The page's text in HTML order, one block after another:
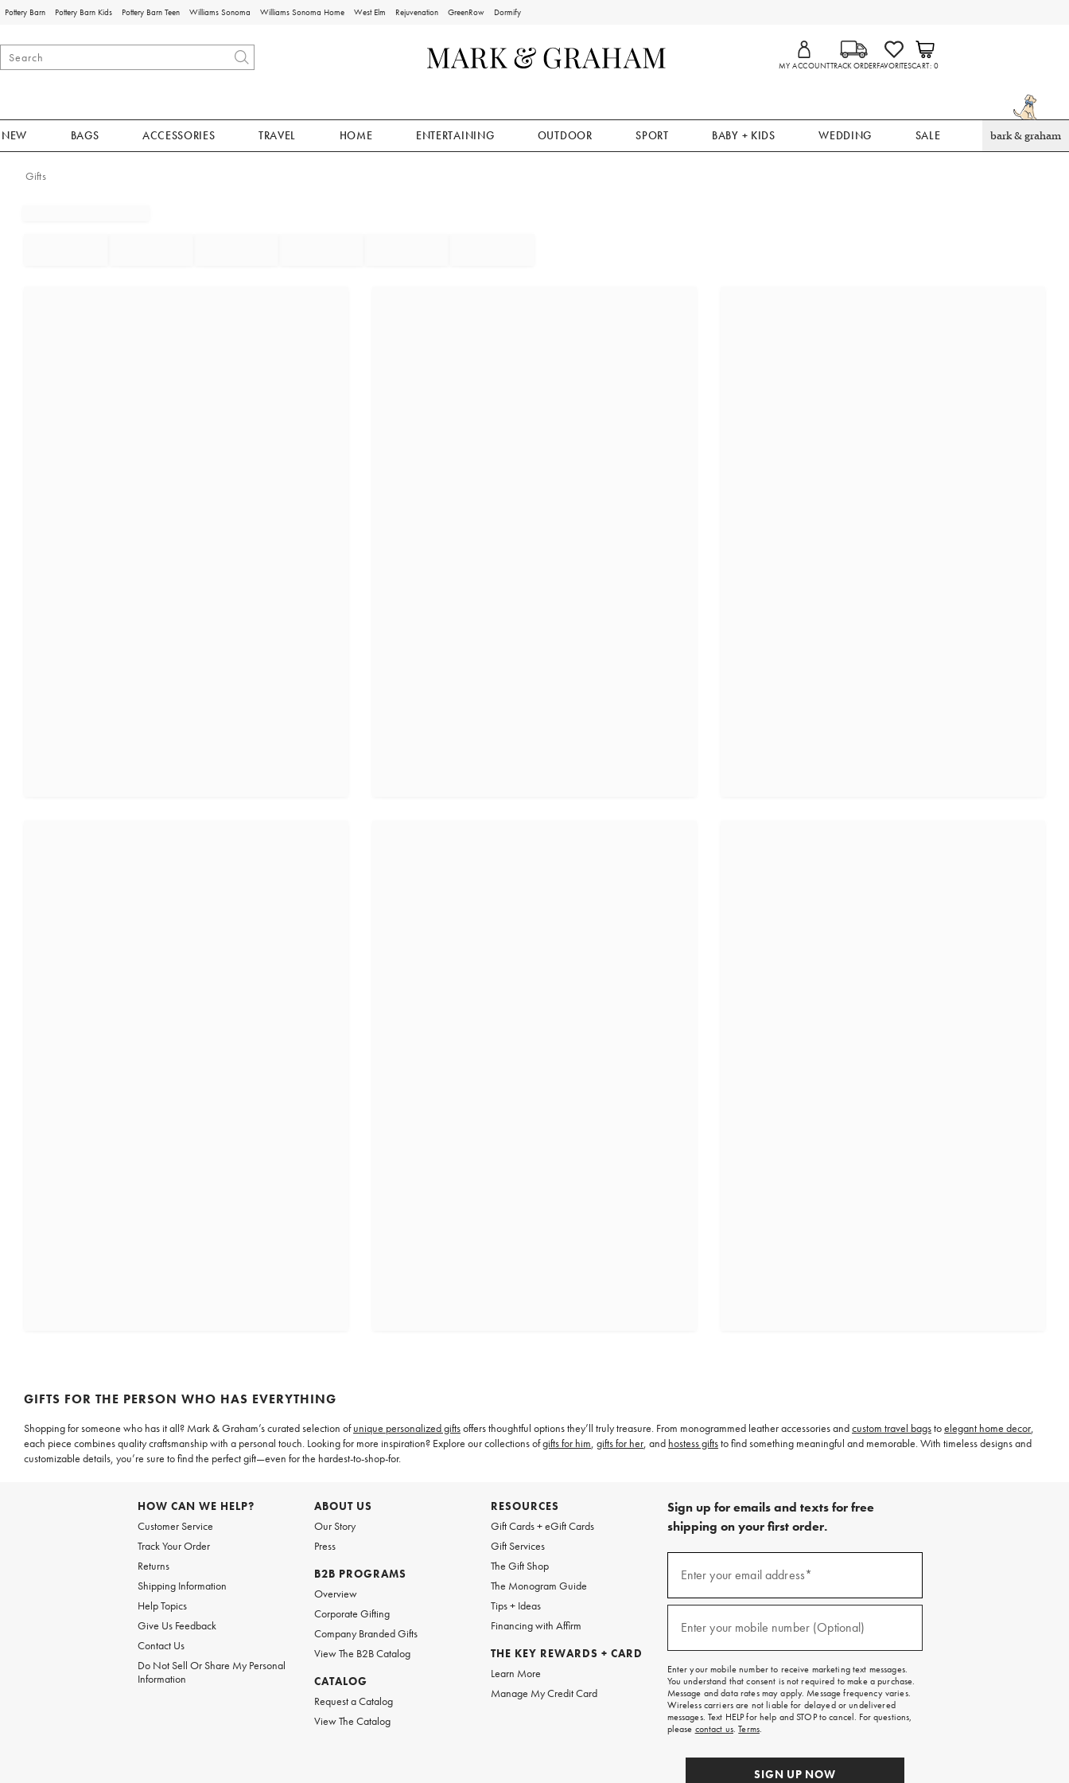
Pottery Barn Pottery Barn Kids Pottery Barn Teen Williams Sonoma Williams Sonoma Home West Elm Rejuvenation GreenRow Dormify
MY ACCOUNTTRACK ORDERFAVORITESCART 0
NEW BAGS ACCESSORIES TRAVEL HOME ENTERTAINING OUTDOOR SPORT BABY + KIDS WEDDING SALE bark & graham
Gifts
GIFTS FOR THE PERSON WHO HAS EVERYTHING
Shopping for someone who has it all? Mark & Graham’s curated selection ofunique personalized giftsoffers thoughtful options they’ll truly treasure. From monogrammed leather accessories andcustom travel bagstoelegant home decor,
each piece combines quality craftsmanship with a personal touch. Looking for more inspiration? Explore our collections ofgifts for him, gifts for her, and hostess giftsto find something meaningful and memorable. With timeless designs and
customizable details, you’re sure to find the perfect gift—even for the hardest-to-shop-for.
HOW CAN WE HELP?
Customer Service
Track Your Order
Returns
Shipping Information
Help Topics
Give Us Feedback
Contact Us
Do Not Sell Or Share My Personal
Information
ABOUT US
Our Story
Press
B2B PROGRAMS
Overview
Corporate Gifting
Company Branded Gifts
View The B2B Catalog
CATALOG
Request a Catalog
View The Catalog
RESOURCES
Gift Cards + eGift Cards
Gift Services
The Gift Shop
The Monogram Guide
Tips + Ideas
Financing with Affirm
THE KEY REWARDS + CARD
Learn More
Manage My Credit Card
Sign up for emails and texts for free
shipping on your first order.
emails
free
on
your
first
order.
Enter your email address*
Enter your mobile number (Optional)
Enter your mobile number to receive marketing text messages.
You understand that consent is not required to make a purchase.
Message and data rates may apply. Message frequency varies.
Wireless carriers are not liable for delayed or undelivered
messages. Text HELP for help and STOP to cancel. For questions,
please contact us.Terms.
SIGN UP NOW